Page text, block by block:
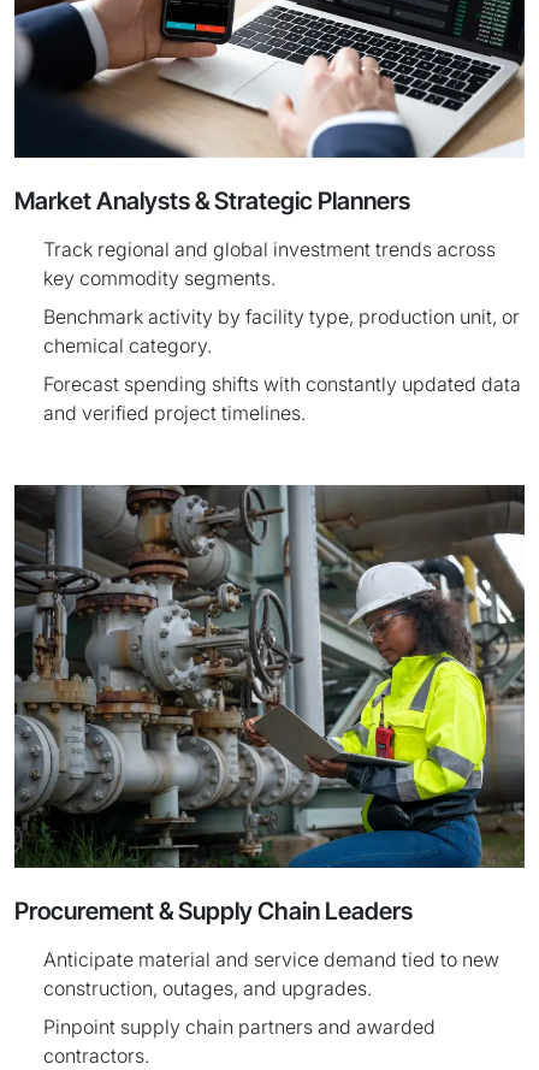
Market Analysts & Strategic Planners
Track regional and global investment trends across
key commodity segments.
Benchmark activity by facility type, production unit, or
chemical category.
Forecast spending shifts with constantly updated data
and verified project timelines.
Procurement & Supply Chain Leaders
Anticipate material and service demand tied to new
construction, outages, and upgrades.
Pinpoint supply chain partners and awarded
contractors.